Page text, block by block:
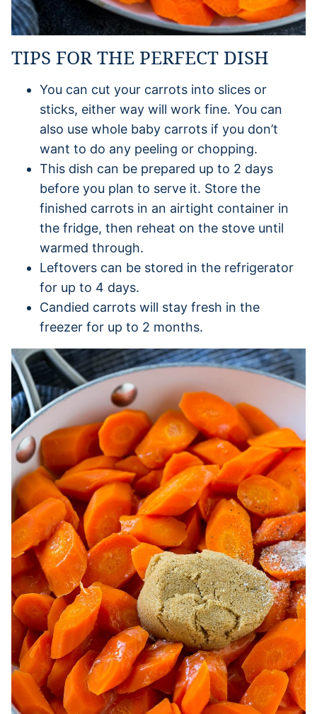
TIPS FOR THE PERFECT DISH
You can cut your carrots into slices or
sticks, either way will work fine. You can
also use whole baby carrots if you don’t
want to do any peeling or chopping.
This dish can be prepared up to 2 days
before you plan to serve it. Store the
finished carrots in an airtight container in
the fridge, then reheat on the stove until
warmed through.
Leftovers can be stored in the refrigerator
for up to 4 days.
Candied carrots will stay fresh in the
freezer for up to 2 months.